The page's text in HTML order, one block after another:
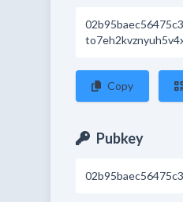
Copy
Pubkey